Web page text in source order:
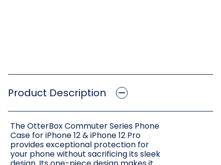
Product Description
The OtterBox Commuter Series Phone
Case for iPhone 12 & iPhone 12 Pro
provides exceptional protection for
your phone without sacrificing its sleek